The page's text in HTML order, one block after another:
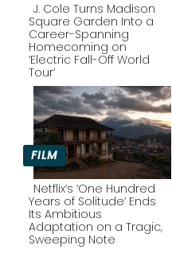
Section
Heading
J. Cole Turns Madison
Square Garden Into a
Career-Spanning
Homecoming on
‘Electric Fall-Off World
Tour’
FILM
Section
Heading
Netflix’s ‘One Hundred
Years of Solitude’ Ends
Its Ambitious
Adaptation on a Tragic,
Sweeping Note